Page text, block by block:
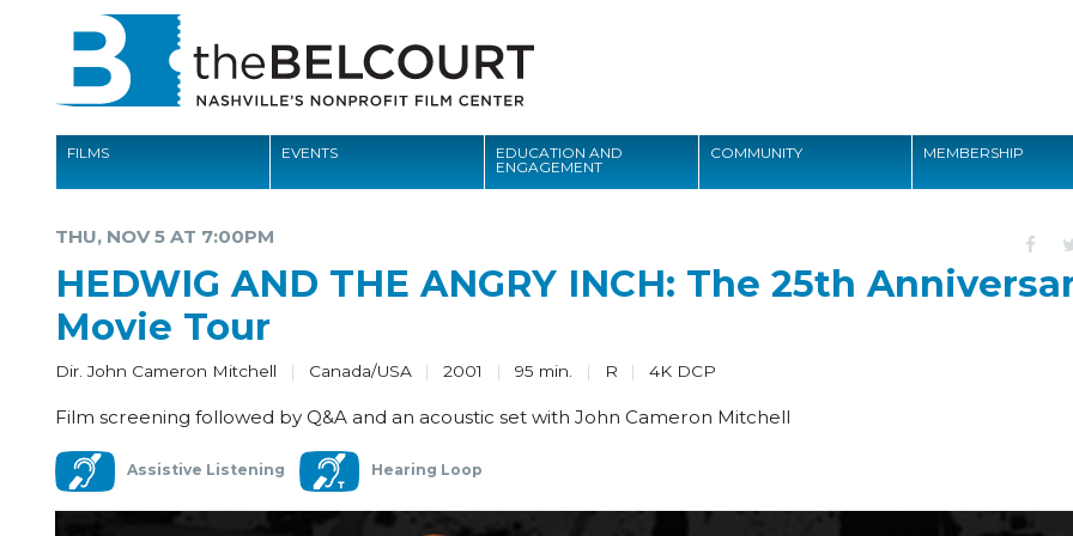
FILMS EVENTS
EDUCATION AND
ENGAGEMENT
COMMUNITY MEMBERSHIP
EDUCATION AND ENGAGEMENT
COMMUNITY
MEMBERSHIP
SUPPORT
ABOUT
THU, NOV 5 AT 7:00PM
HEDWIG AND THE ANGRY INCH: The 25th
Movie Tour
Dir. John Cameron Mitchell Canada/USA 2001 95 min. R 4K DCP
Film screening followed by Q&A and an acoustic set with John Cameron Mitchell
Assistive Listening Hearing Loop